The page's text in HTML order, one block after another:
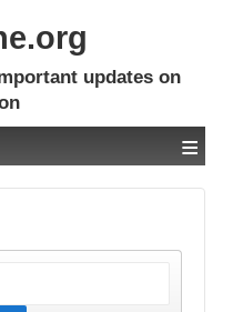
updates on
≡